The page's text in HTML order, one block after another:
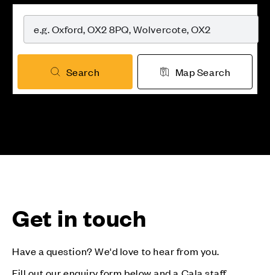
Search Map Search
Get in touch
Have a question? We'd love to hear from you.
Fill out our enquiry form below and a Cala staff